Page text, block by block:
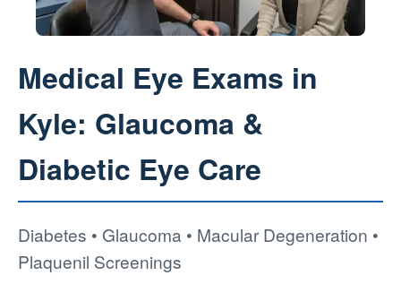
Medical Eye Exams in
Kyle: Glaucoma &
Diabetic Eye Care
Diabetes • Glaucoma • Macular Degeneration •
Plaquenil Screenings